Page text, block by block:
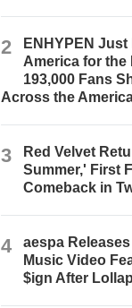
2
ENHYPEN
America for the
193,000 Fans
Across the
3
Red Velvet
Summer,' First
Comeback in
4
aespa Releases
Music Video
$ign After